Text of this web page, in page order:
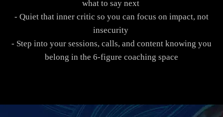
what to say next
- Quiet that inner critic so you can focus on impact, not
insecurity
- Step into your sessions, calls, and content knowing you
belong in the 6-figure coaching space